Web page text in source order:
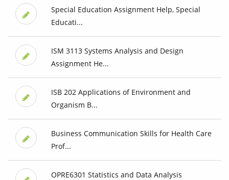
Special Education Assignment Help, Special
Educati...
ISM 3113 Systems Analysis and Design
Assignment He...
ISB 202 Applications of Environment and
Organism B...
Business Communication Skills for Health Care
Prof...
OPRE6301 Statistics and Data Analysis